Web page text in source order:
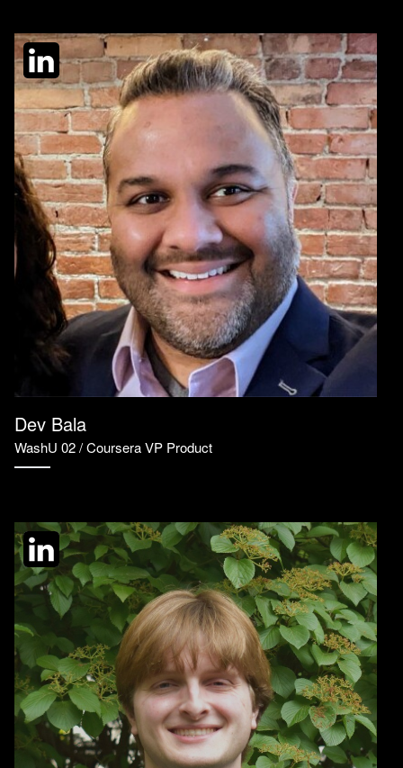
Dev Bala
WashU 02 / Coursera VP Product